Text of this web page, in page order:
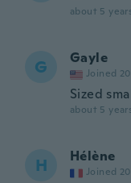
about 5
G Gayle
Joined
Sized
about 5
H Hélène
Joined